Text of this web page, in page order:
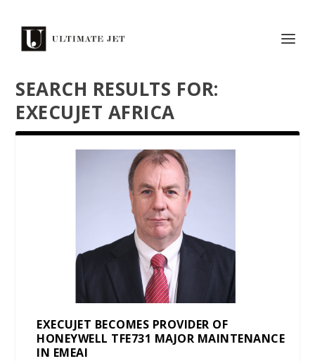
SEARCH RESULTS FOR:
EXECUJET AFRICA
EXECUJET BECOMES PROVIDER OF
HONEYWELL TFE731 MAJOR MAINTENANCE
IN EMEAI